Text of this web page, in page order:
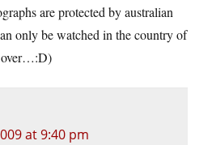
are protected by australian
only be watched in the country of
over…:D)
at 9:40 pm